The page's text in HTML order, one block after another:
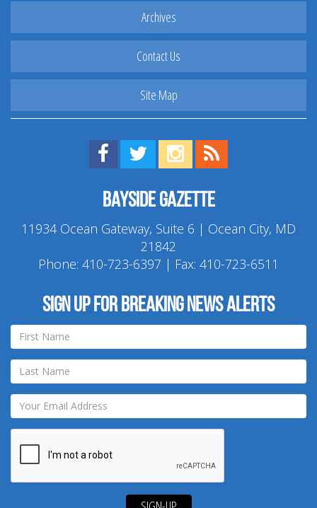
Archives
Contact Us
Site Map
Find us on Facebook!
Visit us on Twitter!
View us on Instagram!
Bayside Gazette
11934 Ocean Gateway, Suite 6 | Ocean City, MD
21842
Phone: 410-723-6397 | Fax: 410-723-6511
Sign up for breaking news alerts